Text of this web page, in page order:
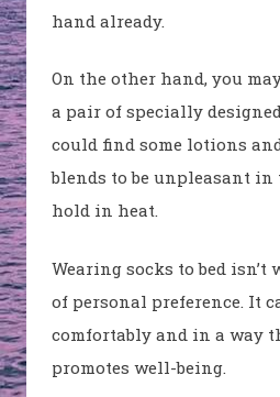
hand already.
On the other hand, you
a pair of specially designed
could find some lotions
blends to be unpleasant
hold in heat.
Wearing socks to bed isn’t
of personal preference. It
comfortably and in a way
promotes well-being.